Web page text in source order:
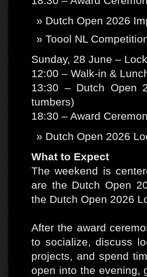
Dutch Open 2026
Toool NL
Sunday, 28 June –
12:00 – Walk-in &
13:30 – Dutch Open
tumbers)
18:30 – Award
Dutch Open 2026
What to Expect
The weekend is
are the Dutch Open
the Dutch Open 2026
After the award
to socialize, discuss
projects, and spend
open into the evening,